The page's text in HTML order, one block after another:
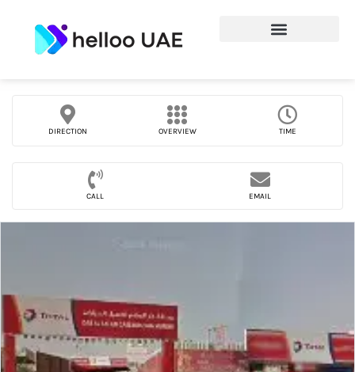
DIRECTION OVERVIEW TIME
CALL EMAIL